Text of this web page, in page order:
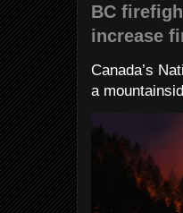
BC
increase
Canada’s
a